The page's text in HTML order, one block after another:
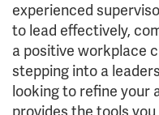
experienced
to lead effectively,
a positive workplace
stepping into a
looking to refine your